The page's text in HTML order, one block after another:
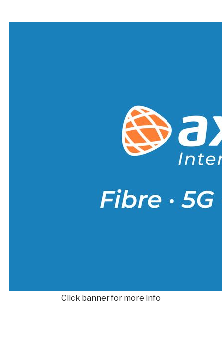
Click banner for more info